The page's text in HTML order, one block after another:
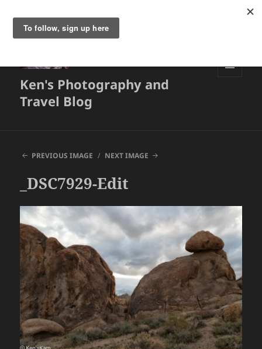
Ken's Photography and
Travel Blog
PREVIOUS IMAGE NEXT IMAGE
_DSC7929-Edit